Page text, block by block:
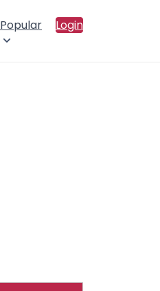
Popular Login